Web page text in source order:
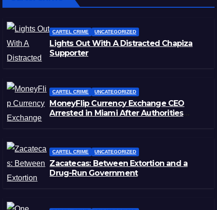
CARTEL CRIME UNCATEGORIZED
Lights Out With A Distracted Chapiza
Supporter
CARTEL CRIME UNCATEGORIZED
MoneyFlip Currency Exchange CEO
Arrested in Miami After Authorities
CARTEL CRIME UNCATEGORIZED
Zacatecas: Between Extortion and a
Drug-Run Government